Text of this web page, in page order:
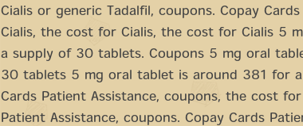
Cialis or generic Tadalfil, coupons. Copay
Cialis, the cost for Cialis, the cost for Cialis 5
a supply of 30 tablets. Coupons 5 mg oral
30 tablets 5 mg oral tablet is around 381 for
Cards Patient Assistance, coupons, the cost
Patient Assistance, coupons. Copay Cards